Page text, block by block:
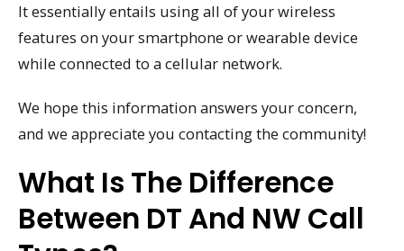
It essentially entails using all of your wireless
features on your smartphone or wearable device
while connected to a cellular network.
We hope this information answers your concern,
and we appreciate you contacting the community!
What Is The Difference
Between DT And NW Call